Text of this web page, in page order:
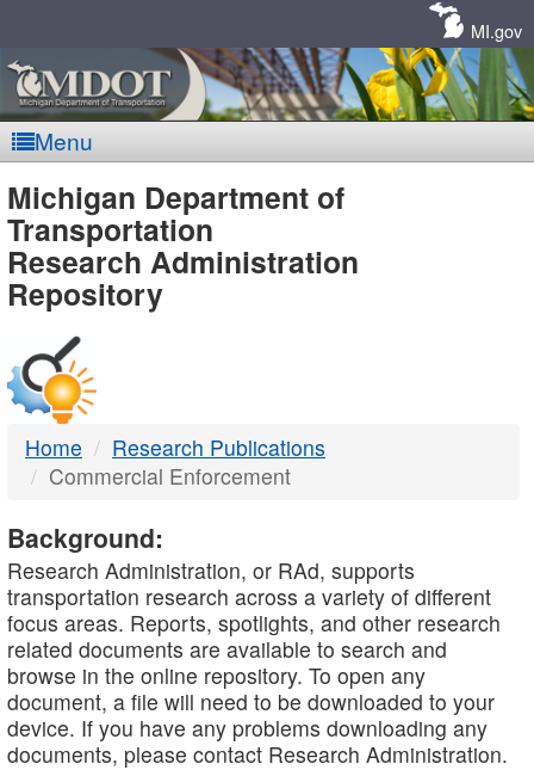
MI.gov
Menu
MDOT
-
DTMB
Michigan Department of
Transportation
Research Administration
Repository
Home
Research Publications
Commercial Enforcement
Background:
Research Administration, or RAd, supports
transportation research across a variety of different
focus areas. Reports, spotlights, and other research
related documents are available to search and
browse in the online repository. To open any
document, a file will need to be downloaded to your
device. If you have any problems downloading any
documents, please contact Research Administration.